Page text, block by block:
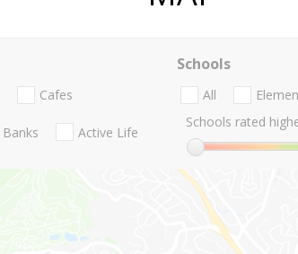
Cafes
Banks Active Life
Schools
All
Schools rated